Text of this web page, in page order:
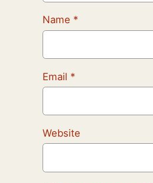
Name *
Email *
Website